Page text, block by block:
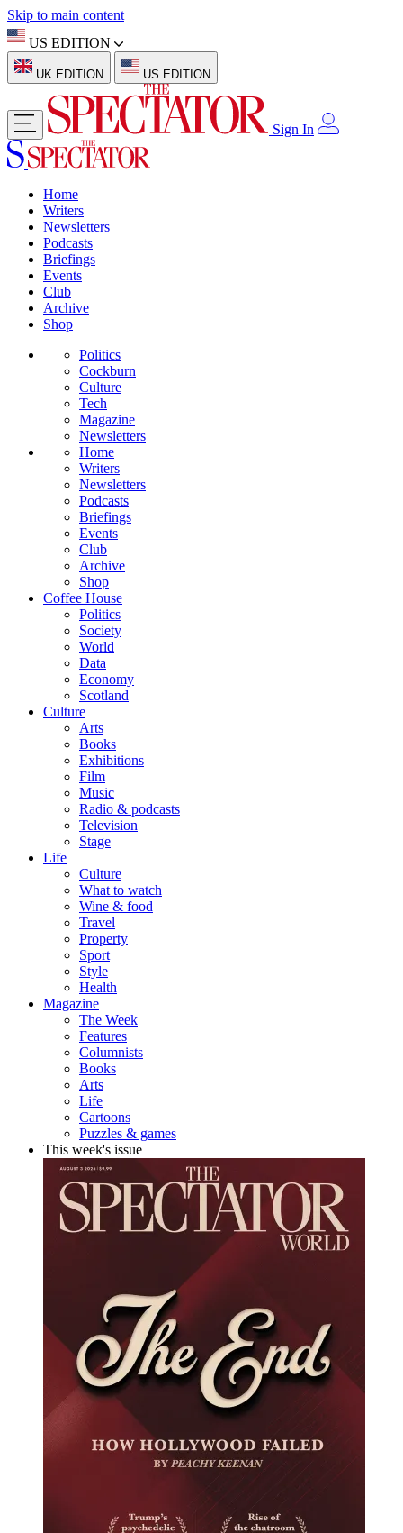
Skip to main content
US EDITION
UK EDITION US EDITION
Sign In
Home
Writers
Newsletters
Podcasts
Briefings
Events
Club
Archive
Shop
Politics
Cockburn
Culture
Tech
Magazine
Newsletters
Home
Writers
Newsletters
Podcasts
Briefings
Events
Club
Archive
Shop
Coffee House
Politics
Society
World
Data
Economy
Scotland
Culture
Arts
Books
Exhibitions
Film
Music
Radio & podcasts
Television
Stage
Life
Culture
What to watch
Wine & food
Travel
Property
Sport
Style
Health
Magazine
The Week
Features
Columnists
Books
Arts
Life
Cartoons
Puzzles & games
This week's issue